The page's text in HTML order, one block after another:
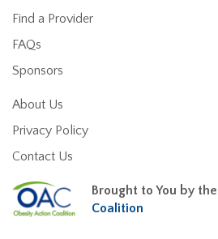
Find a Provider
FAQs
Sponsors
About Us
Privacy Policy
Contact Us
Brought to You by the
Coalition